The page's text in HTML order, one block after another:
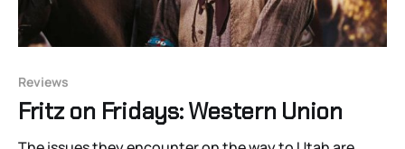
Reviews
Fritz on Fridays: Western Union